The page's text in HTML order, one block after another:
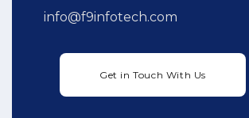
info@f9infotech.com